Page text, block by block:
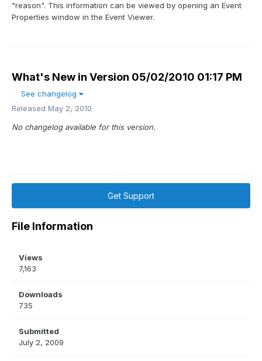
"reason". This information can be viewed by opening an Event
Properties window in the Event Viewer.
What's New in Version 05/02/2010 01:17 PM
See changelog
Released May 2, 2010
No changelog available for this version.
Get Support
File Information
Views
7,163
Downloads
735
Submitted
July 2, 2009